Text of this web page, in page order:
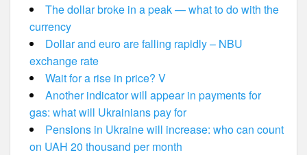
The dollar broke in a peak — what to do with the
currency
Dollar and euro are falling rapidly – NBU
exchange rate
Wait for a rise in price? V
Another indicator will appear in payments for
gas: what will Ukrainians pay for
Pensions in Ukraine will increase: who can count
on UAH 20 thousand per month